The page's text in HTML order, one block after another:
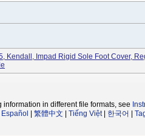
Kendall, Impad Rigid Sole Foot Cover,
information in different file formats, see
Español 繁體中文 Tiếng Việt| 한국어